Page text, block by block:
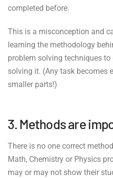
completed before.
This is a misconception and
learning the methodology
problem solving techniques
solving it. (Any task becomes
smaller parts!)
3. Methods are
There is no one correct
Math, Chemistry or Physics
may or may not show their